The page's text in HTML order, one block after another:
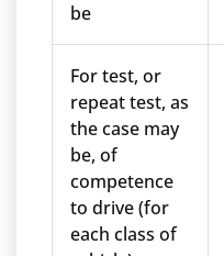
be
For test, or
repeat test, as
the case may
be, of
competence
to drive (for
each class of